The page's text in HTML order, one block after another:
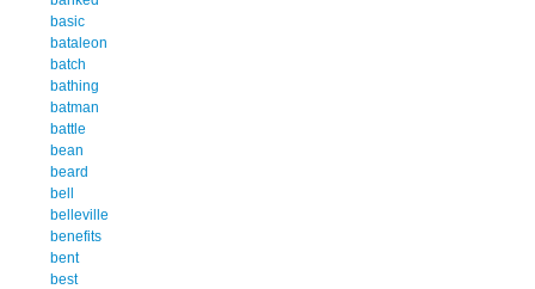
basic
bataleon
batch
bathing
batman
battle
bean
beard
bell
belleville
benefits
bent
best